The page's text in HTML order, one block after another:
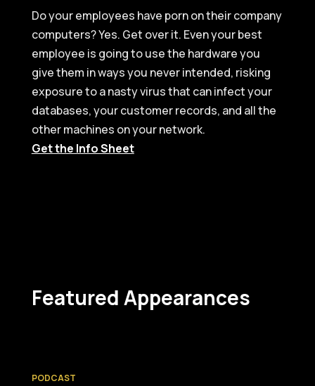
Do your employees have porn on their company
computers? Yes. Get over it. Even your best
employee is going to use the hardware you
give them in ways you never intended, risking
exposure to a nasty virus that can infect your
databases, your customer records, and all the
other machines on your network.
Get the Info Sheet
Featured Appearances
PODCAST